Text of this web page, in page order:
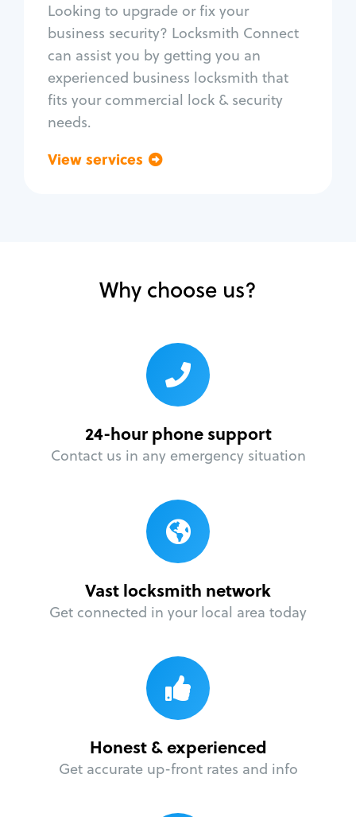
Looking to upgrade or fix your
business security? Locksmith Connect
can assist you by getting you an
experienced business locksmith that
fits your commercial lock & security
needs.
View services
Unlock safe
Safe repair
Why choose us?
24-hour phone support
Contact us in any emergency situation
Vast locksmith network
Get connected in your local area today
Honest & experienced
Get accurate up-front rates and info